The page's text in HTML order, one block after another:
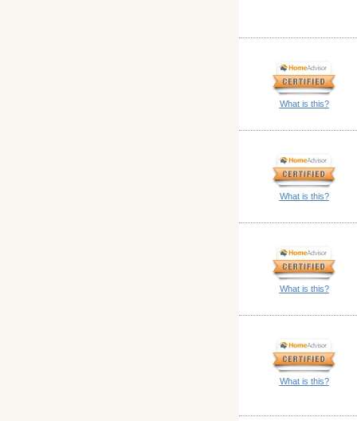
What is this?
What is this?
What is this?
What is this?